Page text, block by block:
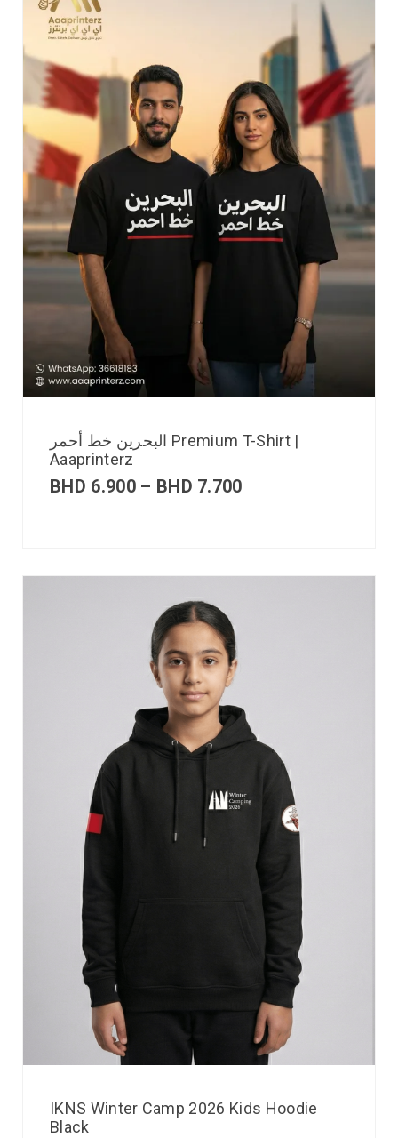
البحرين خط أحمر Premium T-Shirt |
Aaaprinterz
BHD 6.900 – BHD 7.700
IKNS Winter Camp 2026 Kids Hoodie
Black